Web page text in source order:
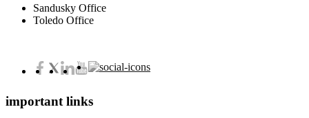
Sandusky Office
Toledo Office
important links